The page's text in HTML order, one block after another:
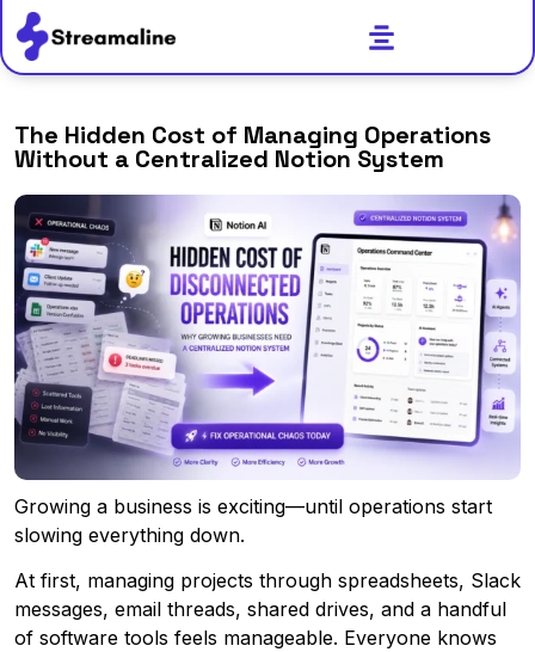
The Hidden Cost of Managing Operations
Without a Centralized Notion System
Growing a business is exciting—until operations start
slowing everything down.
At first, managing projects through spreadsheets, Slack
messages, email threads, shared drives, and a handful
of software tools feels manageable. Everyone knows